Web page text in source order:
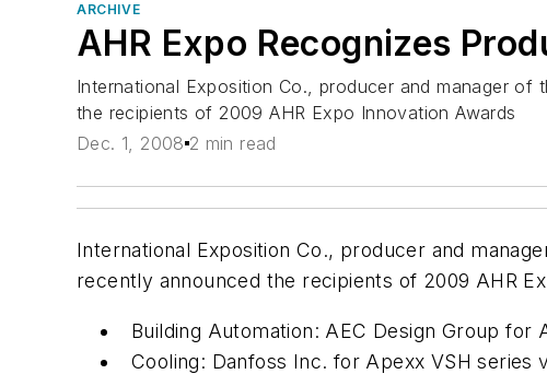
ARCHIVE
AHR Expo Recognizes
International Exposition Co., producer and manager of
the recipients of 2009 AHR Expo Innovation Awards
Dec. 1, 2008 2 min read
International Exposition Co., producer and
recently announced the recipients of 2009 AHR
Building Automation: AEC Design Group for
Cooling: Danfoss Inc. for Apexx VSH